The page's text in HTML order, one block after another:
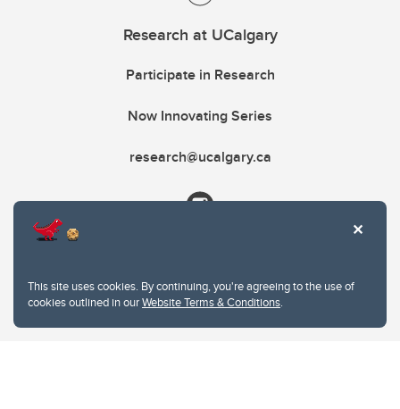
This site uses cookies. By continuing, you're agreeing to the use of
cookies outlined in ourWebsite Terms & Conditions.
Research at UCalgary
Participate in Research
Now Innovating Series
research@ucalgary.ca